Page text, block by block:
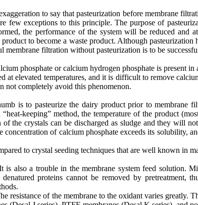
to say that pasteurization before membrane
few exceptions to this principle. The purpose of
the performance of the system will be reduced
product to become a waste product. Although
membrane filtration without pasteurization is to be
phosphate or calcium hydrogen phosphate is present
at elevated temperatures, and it is difficult to remove
not completely avoid this phenomenon.
is to pasteurize the dairy product prior to membrane
keeping” method, the temperature of the product
the crystals can be discharged as sludge and they will
concentration of calcium phosphate exceeds its solubility,
to crystal seeding techniques that are well known in
also a trouble in the membrane system feed solution.
proteins cannot be removed by pretreatment,
resistance of the membrane to the oxidant varies